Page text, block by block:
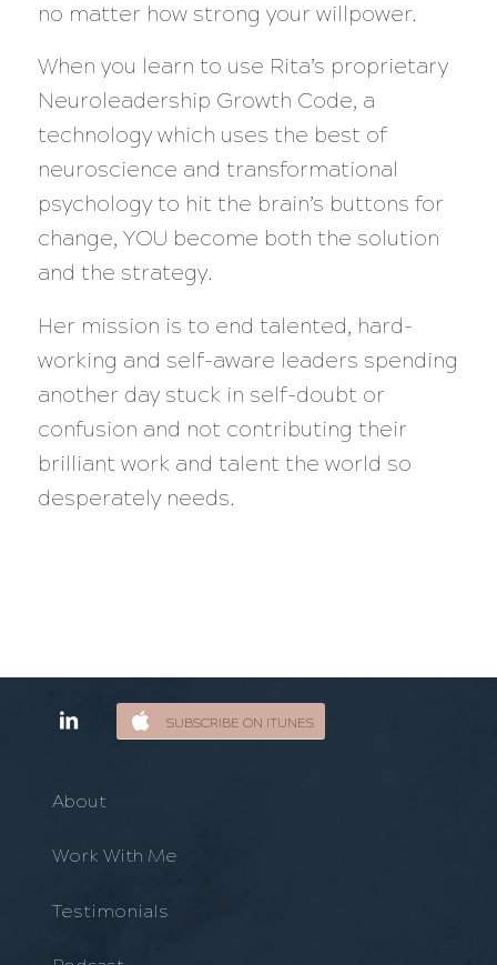
no matter how strong your willpower.
When you learn to use Rita’s proprietary
Neuroleadership Growth Code, a
technology which uses the best of
neuroscience and transformational
psychology to hit the brain’s buttons for
change, YOU become both the solution
and the strategy.
Her mission is to end talented, hard-
working and self-aware leaders spending
another day stuck in self-doubt or
confusion and not contributing their
brilliant work and talent the world so
desperately needs.
SUBSCRIBE ON ITUNES
About
Work With Me
Testimonials